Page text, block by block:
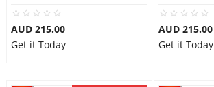
AUD 215.00
Get it Today
AUD 215.00
Get it Today